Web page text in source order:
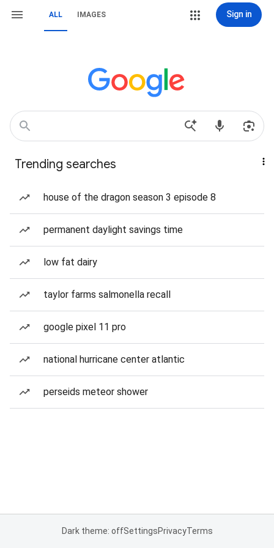
ALL IMAGES Sign in
Trending searches
house of the dragon season 3 episode 8
permanent daylight savings time
low fat dairy
taylor farms salmonella recall
google pixel 11 pro
national hurricane center atlantic
perseids meteor shower
Dark theme: offSettingsPrivacyTerms